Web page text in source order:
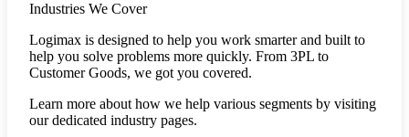
Industries We Cover
Logimax is designed to help you work smarter and built to
help you solve problems more quickly. From 3PL to
Customer Goods, we got you covered.
Learn more about how we help various segments by visiting
our dedicated industry pages.